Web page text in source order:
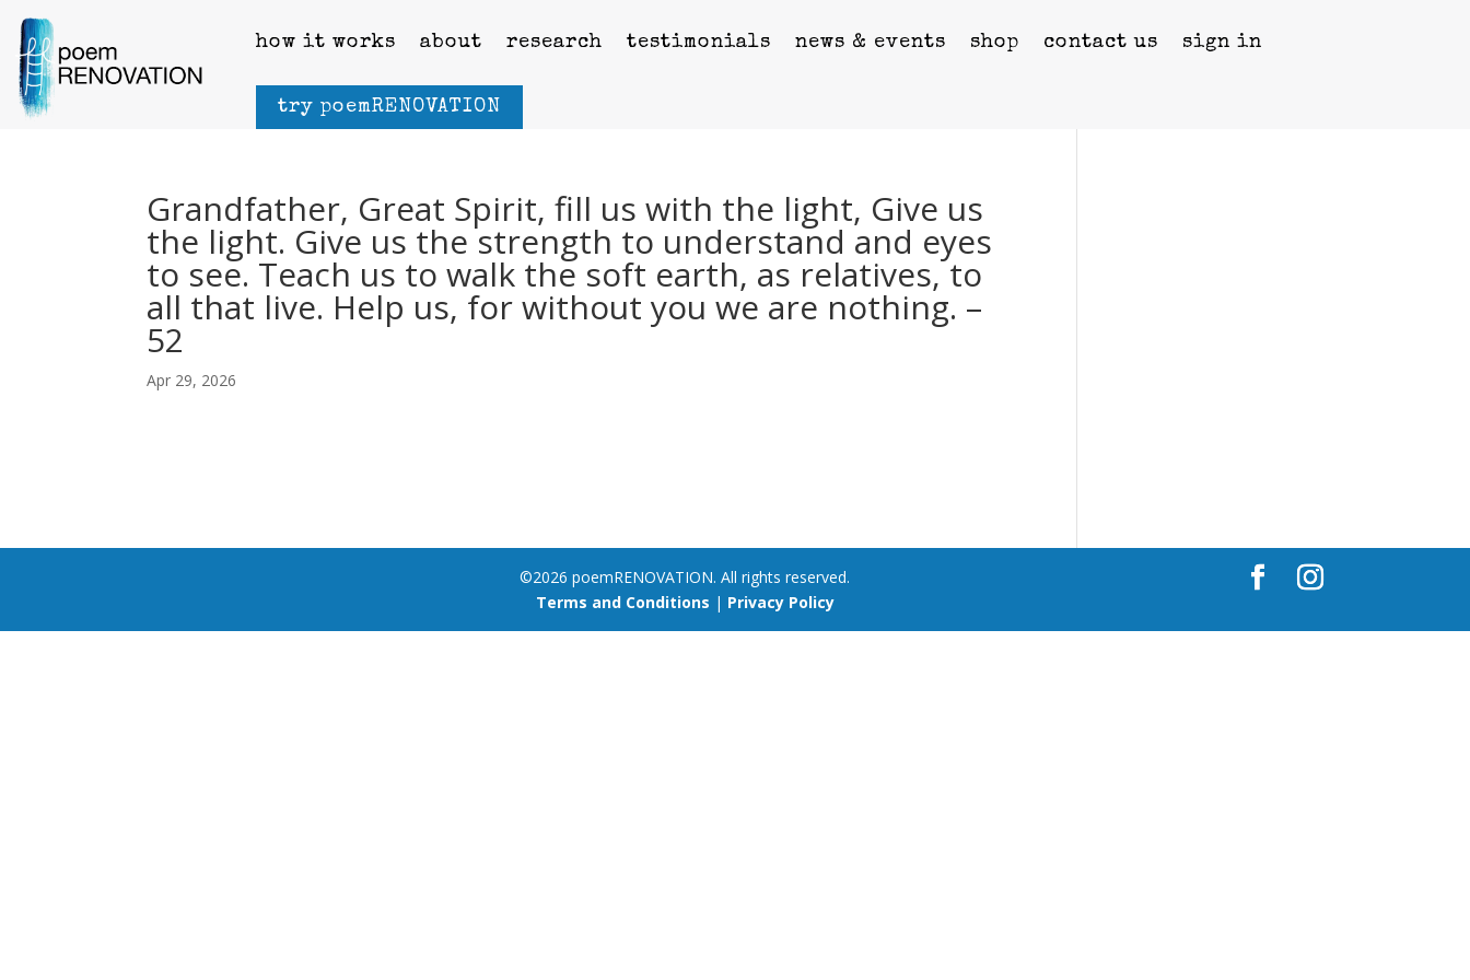
how it works about research testimonials news & events shop contact us sign in
try poemRENOVATION
Grandfather, Great Spirit, fill us with the light, Give us
the light. Give us the strength to understand and eyes
to see. Teach us to walk the soft earth, as relatives, to
all that live. Help us, for without you we are nothing. –
52
Apr 29, 2026
©2026 poemRENOVATION. All rights reserved.
Terms and Conditions | Privacy Policy